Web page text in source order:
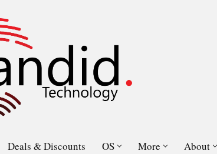
Deals & Discounts OS More About